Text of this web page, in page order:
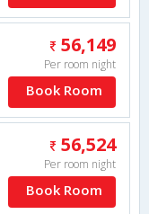
56,149
Per room night
Book Room
56,524
Per room night
Book Room